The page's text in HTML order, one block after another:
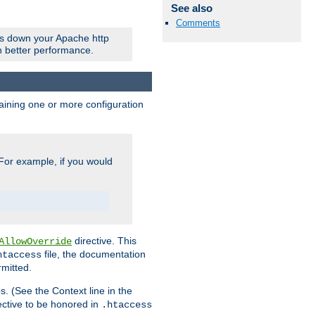
See also
Comments
down your Apache http
better performance.
one or more configuration
example, if you would
directive. This
file, the documentation
(See the Context line in the
to be honored in .htaccess